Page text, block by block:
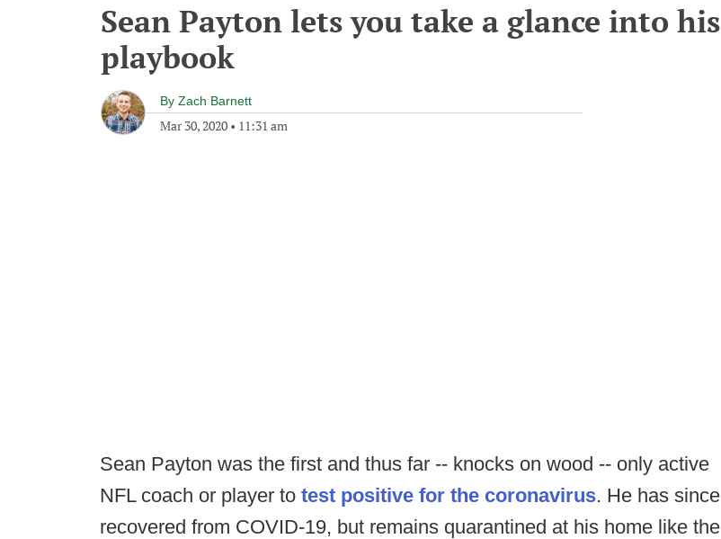
Sean Payton lets you take a glance into his
playbook
By Zach Barnett
Mar 30, 2020 • 11:31 am
Sean Payton was the first and thus far -- knocks on wood -- only active
NFL coach or player to test positive for the coronavirus. He has since
recovered from COVID-19, but remains quarantined at his home like the